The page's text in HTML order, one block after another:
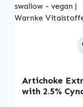
Artichoke
with 2.5%